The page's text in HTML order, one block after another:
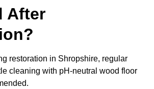
After
restoration in Shropshire, regular
cleaning with pH-neutral wood floor